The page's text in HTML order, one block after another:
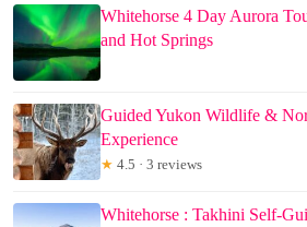
Whitehorse 4 Day Aurora
and Hot Springs
Guided Yukon Wildlife &
Experience
★ 4.5 · 3 reviews
Whitehorse : Takhini Self-